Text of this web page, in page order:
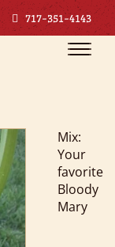
717-351-4143
Toggle
Mix:
Your
favorite
Bloody
Mary